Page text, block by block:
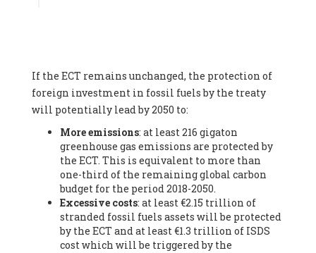
Federation (EREF) (Belgium), Prof. Cécile Renouard -
Professor , Centre Sèvres (Jesuit Faculty of Paris) Ecole des
Mines de Paris, ESSEC and Sciences Po. (France), Ms.
Adélaïde Charlier -
Student, Human rights and climate
activist, Youth for climate BELGIUM (Belgium), Mr. Roland
Moreau -President, Club of Rome - EU Chapter (Belgium), Ms.
Hindou Oumarou Ibrahim (France), Mr. Paco Segura Castro -
Biologist and coordinator of Ecologistas en Acción
Ecologistas en Acción (Spain), Prof. Yayo Herrero López -
Researcher, consultant and professor, Ecologistas en Acción
(Spain), Prof. Manuel Ruiz Pérez -Professor (retired),
Universidad Autónoma de Madrid (Spain), Prof. Anabel Lopez -
Professor, Autonomous University of Madrid (UAM) (Spain),
If the ECT remains unchanged, the protection of
foreign investment in fossil fuels by the treaty
will potentially lead by 2050 to:
More emissions: at least 216 gigaton
greenhouse gas emissions are protected by
the ECT. This is equivalent to more than
one-third of the remaining global carbon
budget for the period 2018-2050.
Excessive costs: at least €2.15 trillion of
stranded fossil fuels assets will be protected
by the ECT and at least €1.3 trillion of ISDS
cost which will be triggered by the